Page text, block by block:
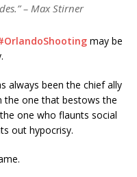
– Max Stirner
OrlandoShooting‬ may be
always been the chief ally
the one that bestows the
one who flaunts social
out hypocrisy.